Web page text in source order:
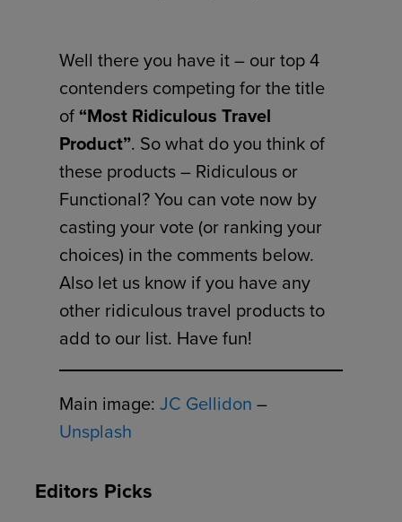
Well there you have it – our top 4
contenders competing for the title
of “Most Ridiculous Travel
Product”. So what do you think of
these products – Ridiculous or
Functional? You can vote now by
casting your vote (or ranking your
choices) in the comments below.
Also let us know if you have any
other ridiculous travel products to
add to our list. Have fun!
Main image:JC Gellidon –
Unsplash
Editors Picks